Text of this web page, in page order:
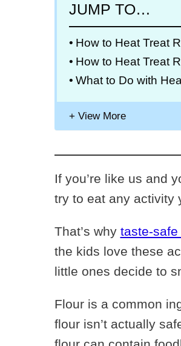
JUMP TO…
How to Heat Treat
How to Heat Treat
What to Do with
If you’re like us and
try to eat any activity
That’s why taste-
the kids love these
little ones decide to
Flour is a common
flour isn’t actually